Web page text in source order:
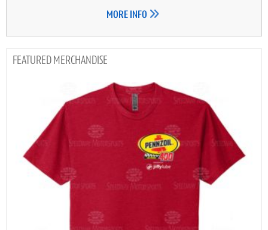
MORE INFO
MERCHANDISE